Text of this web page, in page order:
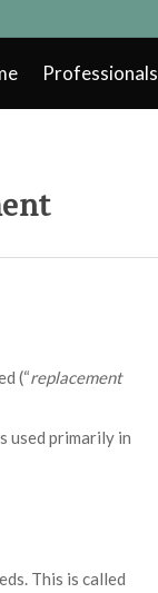
Professionals
(“replacement
used primarily in
This is called